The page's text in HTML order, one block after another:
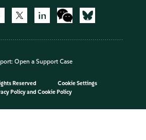
Open a Support Case
Reserved
Cookie Settings
Policyand Cookie Policy